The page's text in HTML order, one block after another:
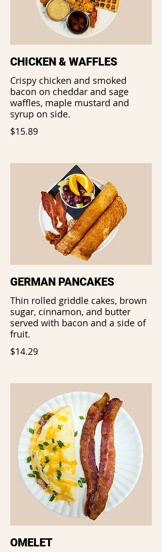
CHICKEN & WAFFLES
Crispy chicken and smoked
bacon on cheddar and sage
waffles, maple mustard and
syrup on side.
$15.89
GERMAN PANCAKES
Thin rolled griddle cakes, brown
sugar, cinnamon, and butter
served with bacon and a side of
fruit.
$14.29
OMELET